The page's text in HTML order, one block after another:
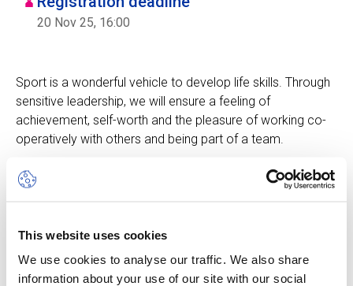
This website uses cookies
We use cookies to analyse our traffic. We also share
information about your use of our site with our social
ENFR
20 Nov 25, 16:00
Sport is a wonderful vehicle to develop life skills. Through
sensitive leadership, we will ensure a feeling of
achievement, self-worth and the pleasure of working co-
operatively with others and being part of a team.
Multi Sports can include activities such as soccer,
basketball, badminton, field hockey, baseball, softball and
fast-moving, keeping pace with the enthusiastic curiosity
directly into the play element.